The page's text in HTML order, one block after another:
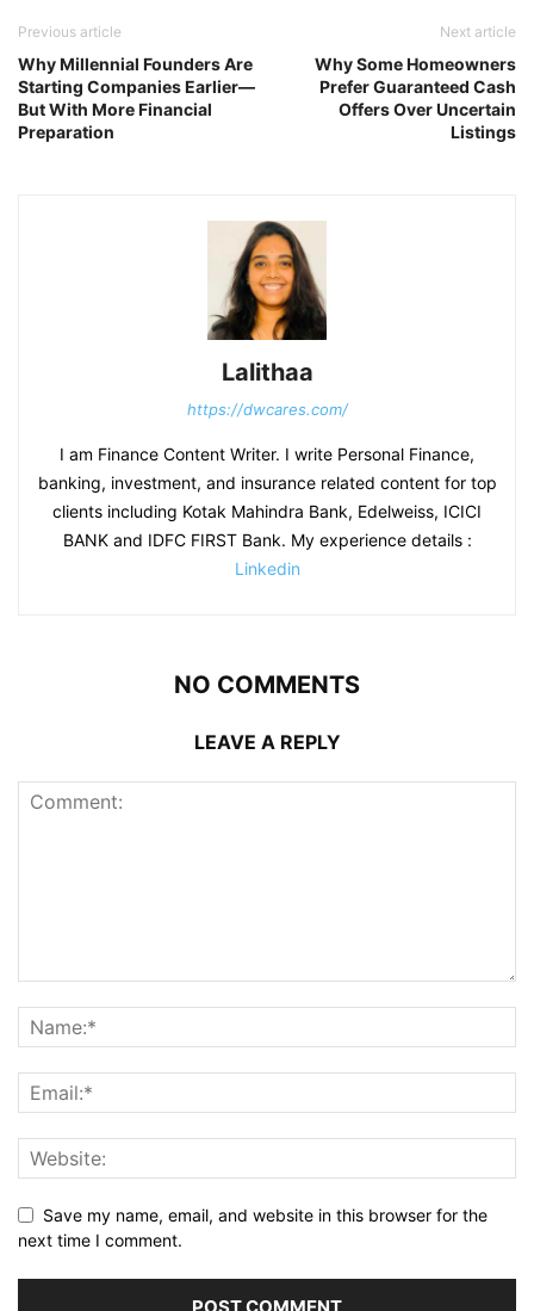
Previous article
Why Millennial Founders Are
Starting Companies Earlier—
But With More Financial
Preparation
Next article
Why Some Homeowners
Prefer Guaranteed Cash
Offers Over Uncertain
Listings
Lalithaa
https://dwcares.com/
I am Finance Content Writer. I write Personal Finance,
banking, investment, and insurance related content for top
clients including Kotak Mahindra Bank, Edelweiss, ICICI
BANK and IDFC FIRST Bank. My experience details :
Linkedin
NO COMMENTS
LEAVE A REPLY
Save my name, email, and website in this browser for the
next time I comment.